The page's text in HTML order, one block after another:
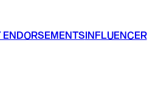
INFLUENCER